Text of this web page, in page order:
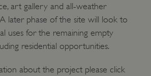
art gallery and all-weather
later phase of the site will look to
uses for the remaining empty
residential opportunities.
about the project please click